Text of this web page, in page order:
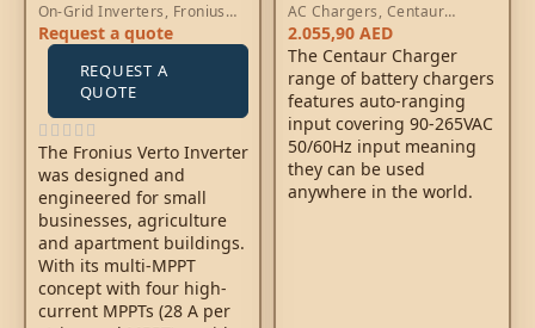
On-Grid Inverters, Fronius
Verto Inverters
Request a quote
REQUEST A
QUOTE
The Fronius Verto Inverter
was designed and
engineered for small
businesses, agriculture
and apartment buildings.
With its multi-MPPT
concept with four high-
current MPPTs (28 A per
AC Chargers, Centaur
Chargers
2.055,90AED
The Centaur Charger
range of battery chargers
features auto-ranging
input covering 90-265VAC
50/60Hz input meaning
they can be used
anywhere in the world.